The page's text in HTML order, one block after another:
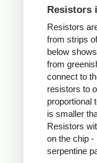
Resistors
Resistors
from strips
below
from
connect to
resistors to
proportional
is smaller
Resistors
on the chip -
serpentine